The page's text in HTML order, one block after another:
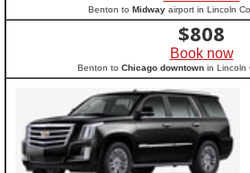
Benton to Midwayairport in Lincoln
$808
Book now
Benton to Chicago downtown in Lincoln